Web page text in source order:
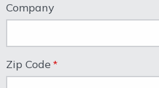
Company
Zip Code